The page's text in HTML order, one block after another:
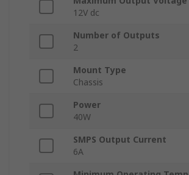
12V dc
Number of Outputs
2
Mount Type
Chassis
Power
40W
SMPS Output Current
6A